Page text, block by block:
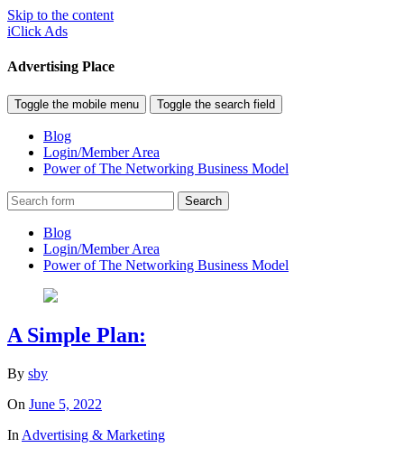
Skip to the content
iClick Ads
Advertising Place
Toggle the mobile menu Toggle the search field
Blog
Login/Member Area
Power of The Networking Business Model
Search
Blog
Login/Member Area
Power of The Networking Business Model
A Simple Plan:
By sby
On June 5, 2022
In Advertising & Marketing